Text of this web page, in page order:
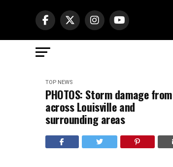
TOP NEWS
PHOTOS: Storm damage from
across Louisville and
surrounding areas